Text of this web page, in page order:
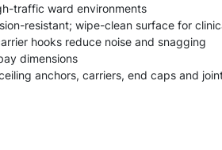
traffic ward environments
resistant; wipe-clean surface for
hooks reduce noise and snagging
dimensions
anchors, carriers, end caps and